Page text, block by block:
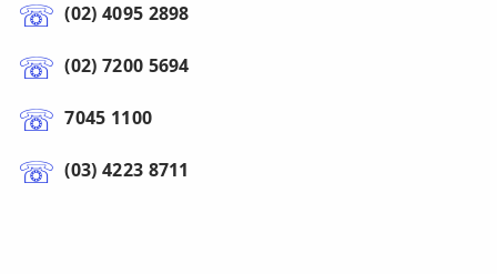
(02) 4095 2898
(02) 7200 5694
7045 1100
(03) 4223 8711